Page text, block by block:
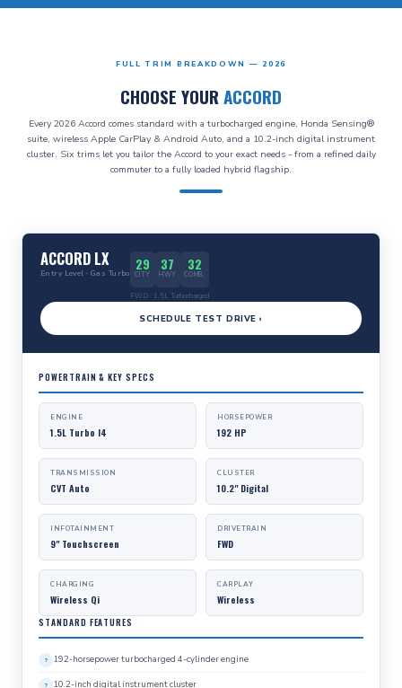
FULL TRIM BREAKDOWN — 2026
CHOOSE YOUR ACCORD
Every 2026 Accord comes standard with a turbocharged engine, Honda Sensing®
suite, wireless Apple CarPlay & Android Auto, and a 10.2-inch digital instrument
cluster. Six trims let you tailor the Accord to your exact needs - from a refined daily
commuter to a fully loaded hybrid flagship.
ACCORD LX
Entry Level · Gas Turbo 29
CITY
37
HWY
32
COMB.
FWD · 1.5L Turbocharged
SCHEDULE TEST DRIVE ›
POWERTRAIN & KEY SPECS
ENGINE
1.5L Turbo I4
HORSEPOWER
192 HP
TRANSMISSION
CVT Auto
CLUSTER
10.2" Digital
INFOTAINMENT
9" Touchscreen
DRIVETRAIN
FWD
CHARGING
Wireless Qi
CARPLAY
Wireless
STANDARD FEATURES
192-horsepower turbocharged 4-cylinder engine
10.2-inch digital instrument cluster